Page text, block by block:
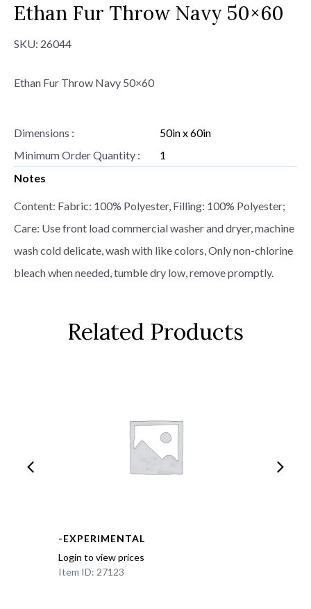
Ethan Fur Throw Navy 50×60
SKU: 26044
Ethan Fur Throw Navy 50×60
Dimensions :
50in x 60in
Minimum Order Quantity :
1
Notes
Content: Fabric: 100% Polyester, Filling: 100% Polyester;
Care: Use front load commercial washer and dryer, machine
wash cold delicate, wash with like colors, Only non-chlorine
bleach when needed, tumble dry low, remove promptly.
Related Products
-EXPERIMENTAL
Login to view prices
Item ID: 27123